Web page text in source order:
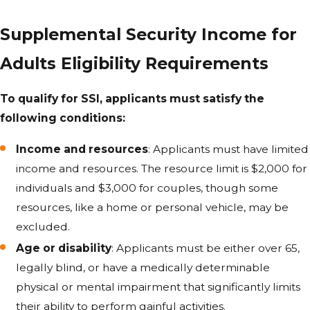
Supplemental Security Income for
Adults Eligibility Requirements
To qualify for SSI, applicants must satisfy the
following conditions:
Income and resources: Applicants must have limited
income and resources. The resource limit is $2,000 for
individuals and $3,000 for couples, though some
resources, like a home or personal vehicle, may be
excluded.
Age or disability: Applicants must be either over 65,
legally blind, or have a medically determinable
physical or mental impairment that significantly limits
their ability to perform gainful activities.